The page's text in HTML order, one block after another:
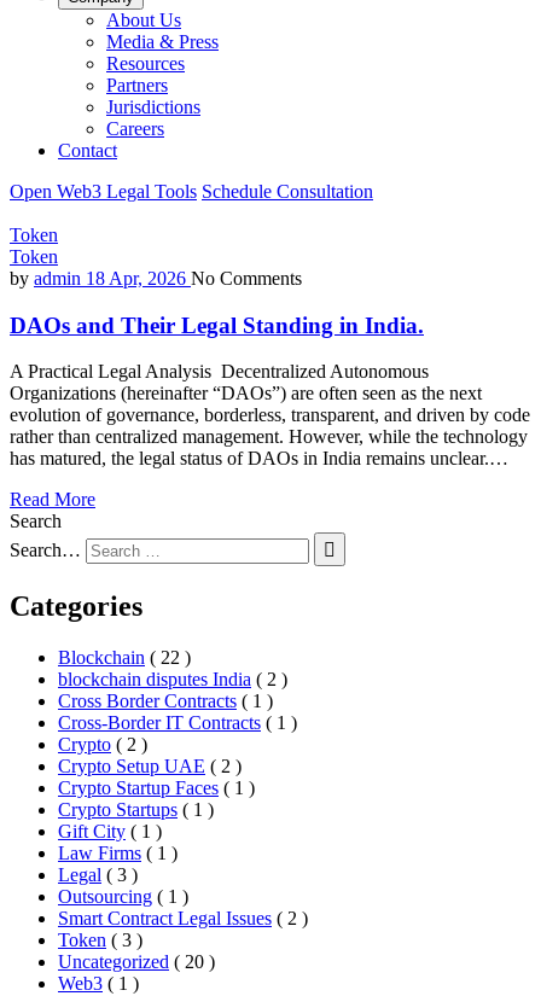
About Us
Media & Press
Resources
Partners
Jurisdictions
Careers
Contact
Open Web3 Legal Tools Schedule Consultation
Token
Token
by admin 18 Apr, 2026 No Comments
DAOs and Their Legal Standing in India.
A Practical Legal Analysis Decentralized Autonomous
Organizations (hereinafter “DAOs”) are often seen as the next
evolution of governance, borderless, transparent, and driven by code
rather than centralized management. However, while the technology
has matured, the legal status of DAOs in India remains unclear.…
Read More
Search
Search…
Categories
Blockchain ( 22 )
blockchain disputes India ( 2 )
Cross Border Contracts ( 1 )
Cross-Border IT Contracts ( 1 )
Crypto ( 2 )
Crypto Setup UAE ( 2 )
Crypto Startup Faces ( 1 )
Crypto Startups ( 1 )
Gift City ( 1 )
Law Firms ( 1 )
Legal ( 3 )
Outsourcing ( 1 )
Smart Contract Legal Issues ( 2 )
Token ( 3 )
Uncategorized ( 20 )
Web3 ( 1 )